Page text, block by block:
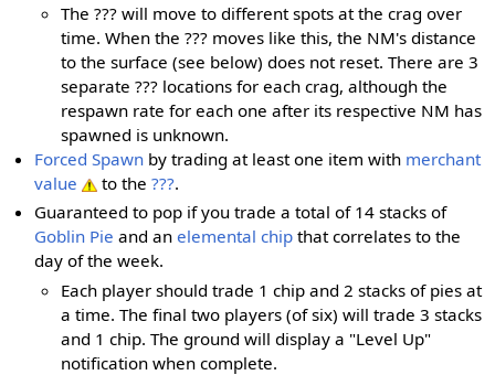
The ??? will move to different spots at the crag over
time. When the ??? moves like this, the NM's distance
to the surface (see below) does not reset. There are 3
separate ??? locations for each crag, although the
respawn rate for each one after its respective NM has
spawned is unknown.
Forced Spawn by trading at least one item with merchant
value
to the???.
Guaranteed to pop if you trade a total of 14 stacks of
Goblin Pie and anelemental chip that correlates to the
day of the week.
Each player should trade 1 chip and 2 stacks of pies at
a time. The final two players (of six) will trade 3 stacks
and 1 chip. The ground will display a "Level Up"
notification when complete.